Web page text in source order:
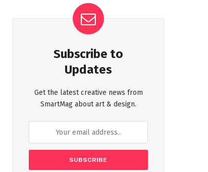
Subscribe to
Updates
Get the latest creative news from
SmartMag about art & design.